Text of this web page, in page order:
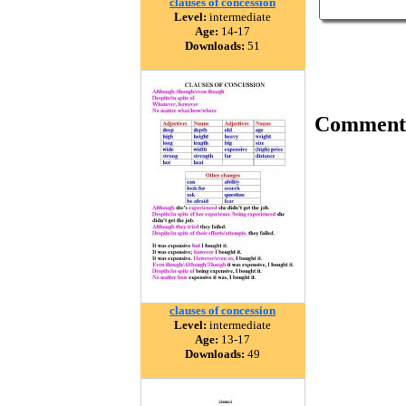
Level: intermediate
Age: 14-17
Downloads: 51
clauses of concession
Level: intermediate
Age: 13-17
Downloads: 49